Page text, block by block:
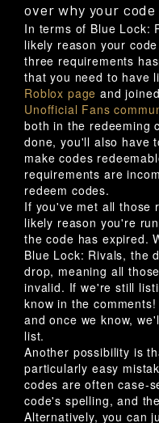
over why your
In terms of Blue Lock:
likely reason your
three requirements
that you need to have
Roblox page and
Unofficial Fans
both in the redeeming
done, you'll also have
make codes
requirements are
redeem codes.
If you've met all those
likely reason you're
the code has expired.
Blue Lock: Rivals, the
drop, meaning all
invalid. If we're still
know in the
and once we know,
list.
Another possibility is
particularly easy
codes are often case-
code's spelling, and
Alternatively, you can